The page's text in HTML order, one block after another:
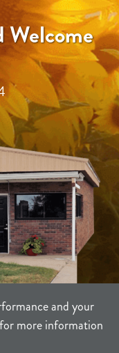
and your
more information